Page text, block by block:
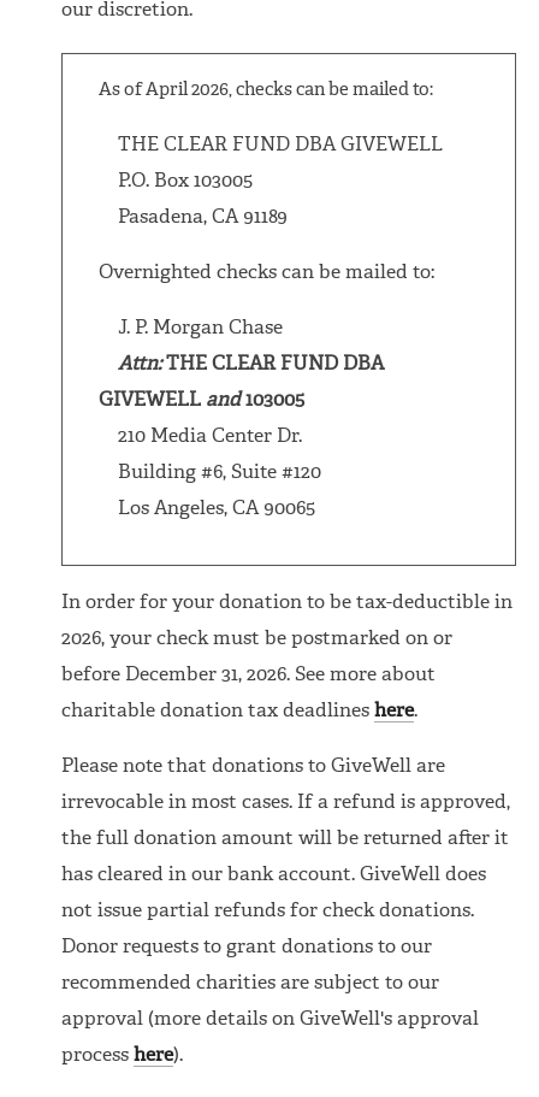
our discretion.
As of April 2026, checks can be mailed to:
THE CLEAR FUND DBA GIVEWELL
P.O. Box 103005
Pasadena, CA 91189
Overnighted checks can be mailed to:
J. P. Morgan Chase
Attn:THE CLEAR FUND DBA
GIVEWELL and103005
210 Media Center Dr.
Building #6, Suite #120
Los Angeles, CA 90065
In order for your donation to be tax-deductible in
2026, your check must be postmarked on or
before December 31, 2026. See more about
charitable donation tax deadlineshere.
Please note that donations to GiveWell are
irrevocable in most cases. If a refund is approved,
the full donation amount will be returned after it
has cleared in our bank account. GiveWell does
not issue partial refunds for check donations.
Donor requests to grant donations to our
recommended charities are subject to our
approval (more details on GiveWell's approval
processhere).